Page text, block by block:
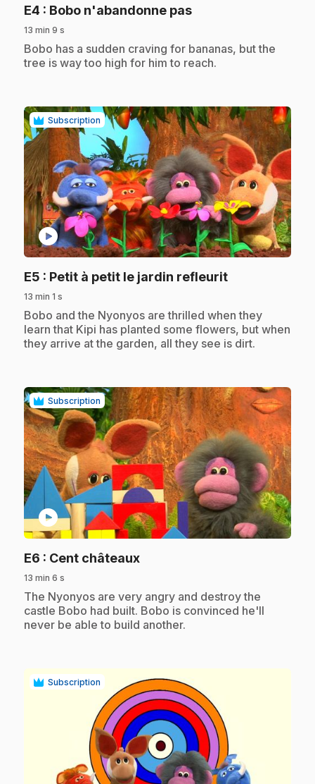
E4 : Bobo n'abandonne pas.
13 min 9 s
.Bobo has a sudden craving for bananas, but the
tree is way too high for him to reach.
Subscription
play_circle
E5 : Petit à petit le jardin refleurit.
13 min 1 s
.Bobo and the Nyonyos are thrilled when they
learn that Kipi has planted some flowers, but when
they arrive at the garden, all they see is dirt.
Subscription
play_circle
E6 : Cent châteaux.
13 min 6 s
.The Nyonyos are very angry and destroy the
castle Bobo had built. Bobo is convinced he'll
never be able to build another.
Subscription